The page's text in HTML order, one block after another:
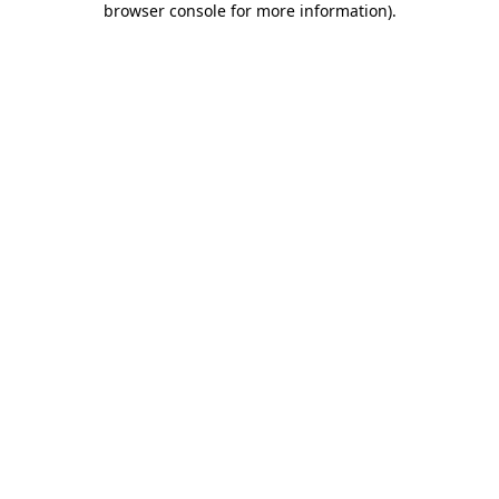
browser console for more information).